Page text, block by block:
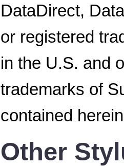
DataDirect,
or registered
in the U.S. and
trademarks of
contained
Other